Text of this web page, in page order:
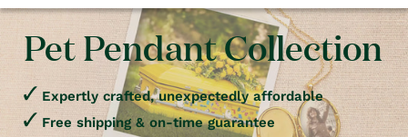
by
product
name,
category,
material,
etc.
Pet Pendant Collection
Expertly crafted, unexpectedly affordable
Free shipping & on-time guarantee